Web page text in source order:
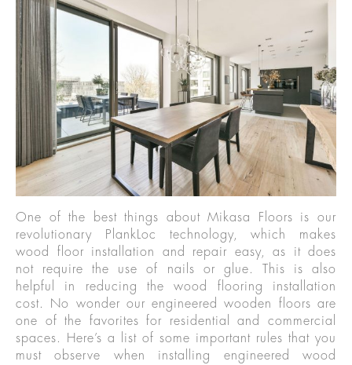
One of the best things about Mikasa Floors is our
revolutionary PlankLoc technology, which makes
wood floor installation and repair easy, as it does
not require the use of nails or glue. This is also
helpful in reducing the wood flooring installation
cost. No wonder our engineered wooden floors are
one of the favorites for residential and commercial
spaces. Here’s a list of some important rules that you
must observe when installing engineered wood